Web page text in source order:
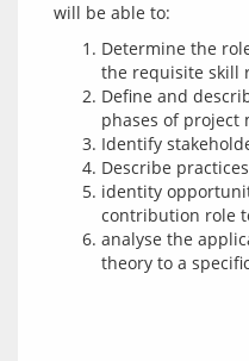
Determine the
the requisite skill
Define and
phases of project
Identify
Describe
identity
contribution role
analyse the
theory to a